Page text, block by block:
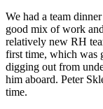
We had a team
good mix of work
relatively new RH
first time, which was
digging out from
him aboard. Peter
time.